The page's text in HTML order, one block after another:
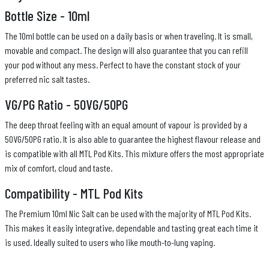
Bottle Size - 10ml
The 10ml bottle can be used on a daily basis or when traveling. It is small,
movable and compact. The design will also guarantee that you can refill
your pod without any mess. Perfect to have the constant stock of your
preferred nic salt tastes.
VG/PG Ratio - 50VG/50PG
The deep throat feeling with an equal amount of vapour is provided by a
50VG/50PG ratio. It is also able to guarantee the highest flavour release and
is compatible with all MTL Pod Kits. This mixture offers the most appropriate
mix of comfort, cloud and taste.
Compatibility - MTL Pod Kits
The Premium 10ml Nic Salt can be used with the majority of MTL Pod Kits.
This makes it easily integrative, dependable and tasting great each time it
is used. Ideally suited to users who like mouth-to-lung vaping.